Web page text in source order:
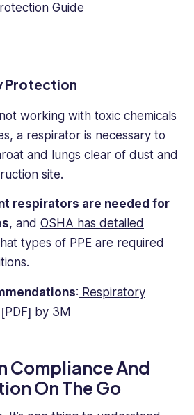
Guide
Protection
working with toxic chemicals
a respirator is necessary to
and lungs clear of dust and
site.
respirators are needed for
, and OSHA has detailed
types of PPE are required
: Respiratory
by 3M
Compliance And
On The Go